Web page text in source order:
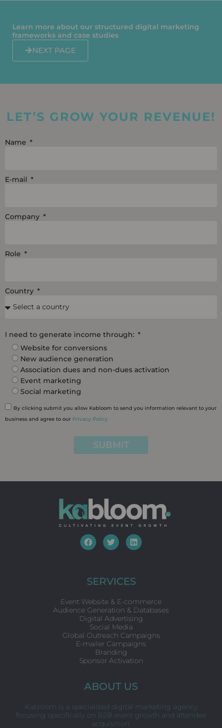
Learn more about our structured digital marketing
frameworks and case studies​​
NEXT PAGE
LET’S GROW YOUR REVENUE!
Name
E-mail
Company
Role
Country
I need to generate income through:
Website for conversions
New audience generation
Association dues and non-dues activation
Event marketing
Social marketing
By clicking submit you allow Kabloom to send you information relevant to your
business and agree to our Privacy Policy
SUBMIT
F
a
o
o
T
w
e
r
L
i
d
i
SERVICES
Event Website & E-commerce
Audience Generation & Databases
Digital Advertising
Social Media
Global Outreach Campaigns
E-mailer Campaigns
Branding
Sponsor Activation
ABOUT US
Kabloom is a specialised digital marketing agency
focusing specifically on B2B event growth and attendee
acquisition.